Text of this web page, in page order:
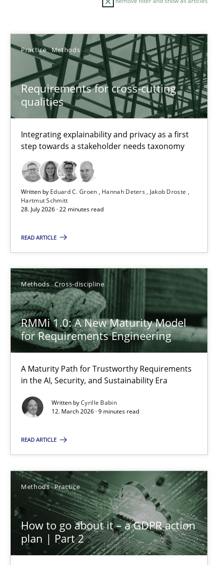
Practice Methods
Requirements for cross-cutting
qualities
Integrating explainability and privacy as a first
step towards a stakeholder needs taxonomy
Written by Eduard C. Groen Hannah Deters
Jakob Droste
Hartmut Schmitt
28. July 2026 · 22 minutes read
READ ARTICLE
Methods Cross-discipline
RMMi 1.0: A New Maturity Model
for Requirements Engineering
A Maturity Path for Trustworthy Requirements
in the AI, Security, and Sustainability Era
Written byCyrille Babin
12. March 2026 · 9 minutes read
READ ARTICLE
Methods Practice
How to go about it – a GDPR action
plan | Part 2
Sort by
TOPIC AUTHOR DATE
Requirements for cross-cutting qualities
Integrating explainability and privacy as a first step towards a
Practice Methods
Hannah Deters
Jakob Droste
Hartmut Schmitt
28.07.2026
22 minutes
RMMi 1.0: A New Maturity Model for Requirements
A Maturity Path for Trustworthy Requirements in the AI,
Cyrille Babin
12.03.2026
9 minutes